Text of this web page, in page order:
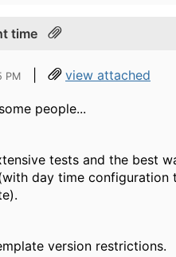
time
PM | view attached
people...
tests and the best
day time
version restrictions.